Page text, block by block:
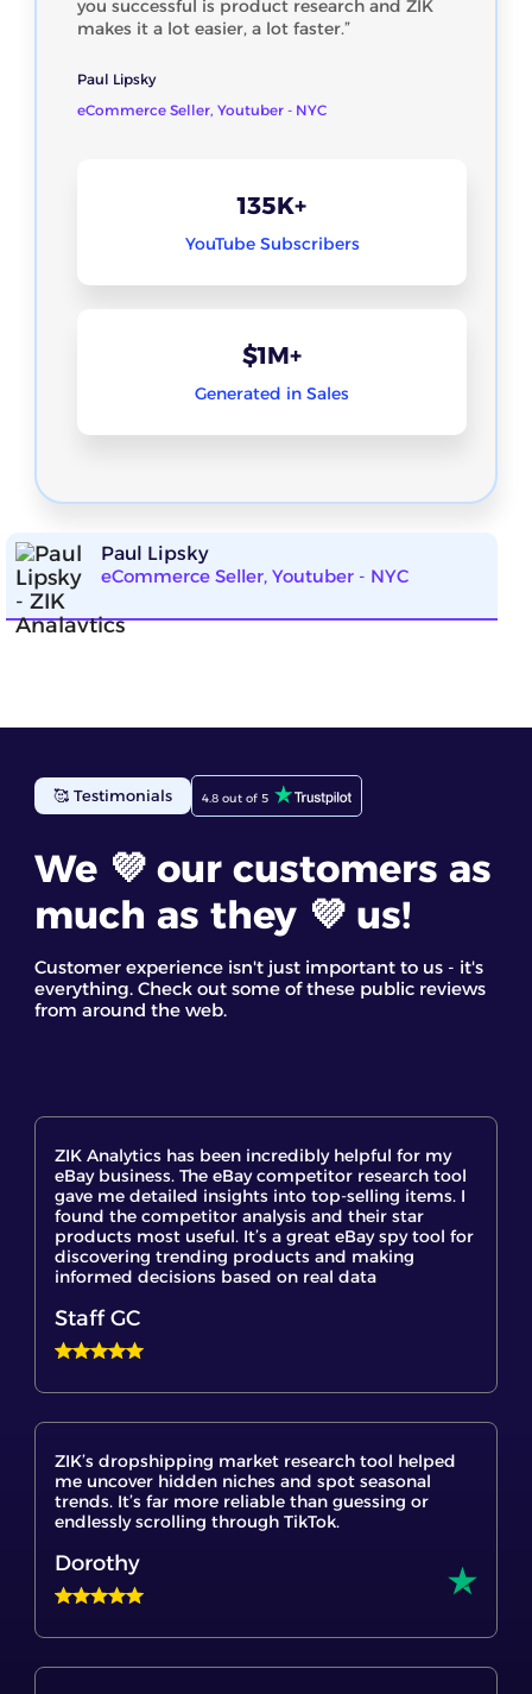
you successful is product research and ZIK
makes it a lot easier, a lot faster.”
Paul Lipsky
eCommerce Seller, Youtuber - NYC
135K+
YouTube Subscribers
$1M+
Generated in Sales
Paul Lipsky
eCommerce Seller, Youtuber - NYC
🥰 Testimonials 4.8 out of 5
We 💜 our customers as
much as they 💜 us!
Customer experience isn't just important to us - it's
everything. Check out some of these public reviews
from around the web.
ZIK Analytics has been incredibly helpful for my
eBay business. The eBay competitor research tool
gave me detailed insights into top-selling items. I
found the competitor analysis and their star
products most useful. It’s a great eBay spy tool for
discovering trending products and making
informed decisions based on real data
Staff GC
ZIK’s dropshipping market research tool helped
me uncover hidden niches and spot seasonal
trends. It’s far more reliable than guessing or
endlessly scrolling through TikTok.
Dorothy